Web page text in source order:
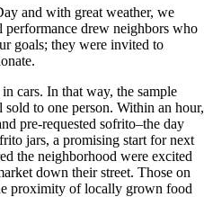
and with great weather, we
drew neighbors who
goals; they were invited to
cars. In that way, the sample
to one person. Within an hour,
pre-requested sofrito–the day
jars, a promising start for next
the neighborhood were excited
down their street. Those on
proximity of locally grown food